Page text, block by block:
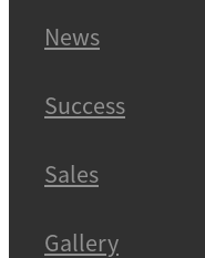
News
Success
Sales
Gallery